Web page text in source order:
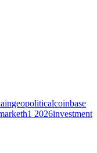
geopoliticalcoinbase
h1 2026investment